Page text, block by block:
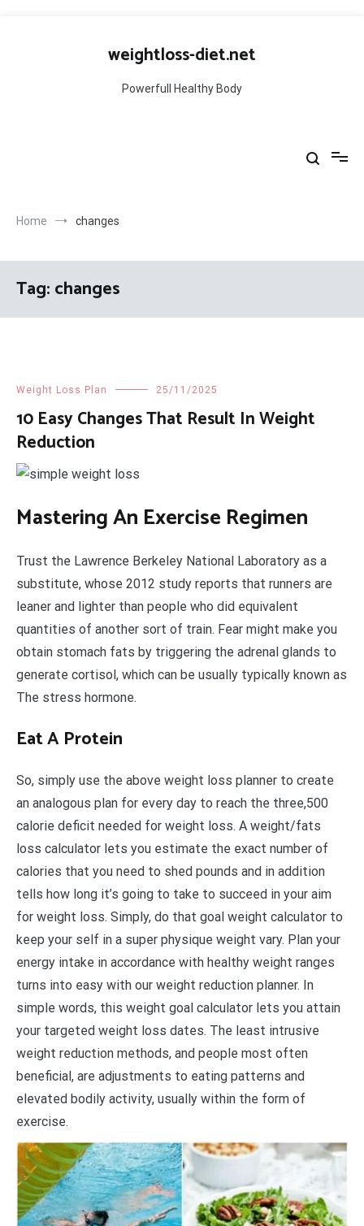
weightloss-diet.net
Powerfull Healthy Body
Home changes
Tag:changes
Weight Loss Plan 25/11/2025
10 Easy Changes That Result In Weight
Reduction
Mastering An Exercise Regimen
Trust the Lawrence Berkeley National Laboratory as a
substitute, whose 2012 study reports that runners are
leaner and lighter than people who did equivalent
quantities of another sort of train. Fear might make you
obtain stomach fats by triggering the adrenal glands to
generate cortisol, which can be usually typically known as
The stress hormone.
Eat A Protein
So, simply use the above weight loss planner to create
an analogous plan for every day to reach the three,500
calorie deficit needed for weight loss. A weight/fats
loss calculator lets you estimate the exact number of
calories that you need to shed pounds and in addition
tells how long it’s going to take to succeed in your aim
for weight loss. Simply, do that goal weight calculator to
keep your self in a super physique weight vary. Plan your
energy intake in accordance with healthy weight ranges
turns into easy with our weight reduction planner. In
simple words, this weight goal calculator lets you attain
your targeted weight loss dates. The least intrusive
weight reduction methods, and people most often
beneficial, are adjustments to eating patterns and
elevated bodily activity, usually within the form of
exercise.